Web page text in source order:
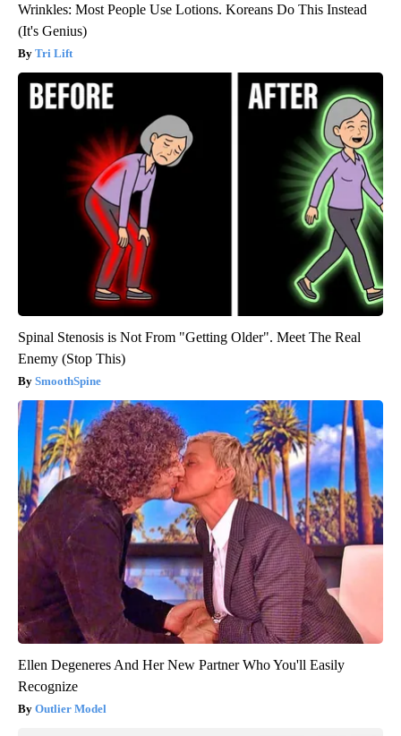
Wrinkles: Most People Use Lotions. Koreans Do This Instead
(It's Genius)
Tri Lift
Spinal Stenosis is Not From "Getting Older". Meet The Real
Enemy (Stop This)
SmoothSpine
Ellen Degeneres And Her New Partner Who You'll Easily
Recognize
Outlier Model